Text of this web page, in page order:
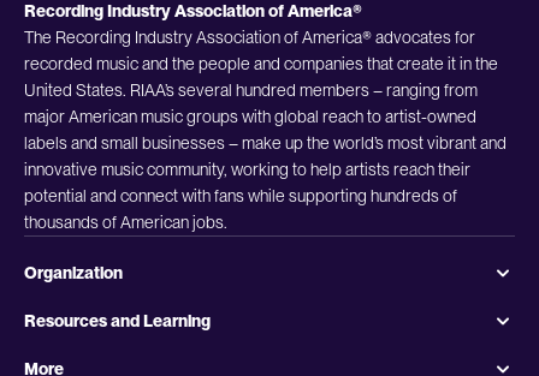
Recording Industry Association of America®
The Recording Industry Association of America® advocates for
recorded music and the people and companies that create it in the
United States. RIAA’s several hundred members – ranging from
major American music groups with global reach to artist-owned
labels and small businesses – make up the world’s most vibrant and
innovative music community, working to help artists reach their
potential and connect with fans while supporting hundreds of
thousands of American jobs.
Organization
Resources and Learning
More